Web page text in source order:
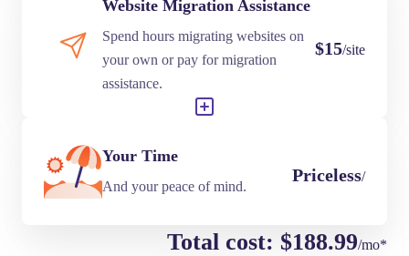
Website Migration Assistance
Spend hours migrating websites on
your own or pay for migration
assistance.
$15/site
Your Time
And your peace of mind.
Priceless/
Total cost: $188.99/mo*